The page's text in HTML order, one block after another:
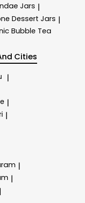
Jars |
Dessert Jars |
Bubble Tea
Cities
|
|
|
|
|
|